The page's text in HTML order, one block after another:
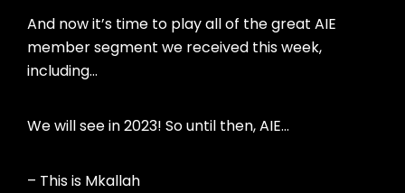
And now it’s time to play all of the great AIE
member segment we received this week,
including…
We will see in 2023! So until then, AIE…
– This is Mkallah